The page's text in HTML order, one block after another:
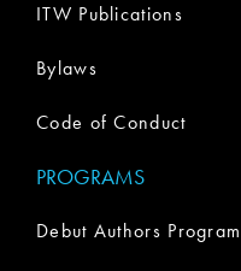
ITW Publications
Bylaws
Code of Conduct
PROGRAMS
Debut Authors Program